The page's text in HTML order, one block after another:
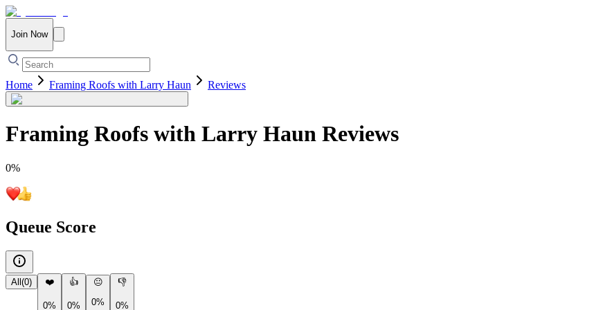
Join Now
Home Framing Roofs with Larry Haun Reviews
Framing Roofs with Larry Haun Reviews
0%
Queue Score
All (0) ❤️
0%
👍
0%
😐
0%
👎
0%